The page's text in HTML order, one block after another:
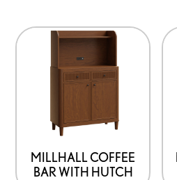
MILLHALL COFFEE
BAR WITH HUTCH